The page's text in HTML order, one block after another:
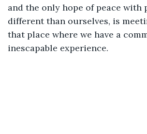
and the only hope of peace with
different than ourselves, is
that place where we have a
inescapable experience.